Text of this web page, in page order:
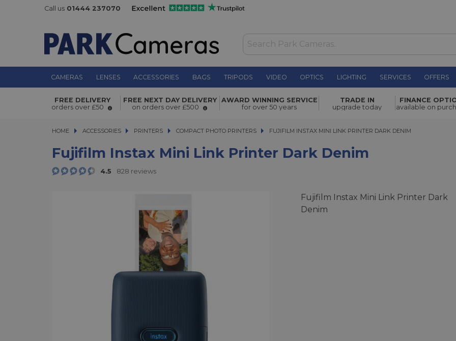
Call us 01444 237070
CAMERAS LENSES ACCESSORIES BAGS TRIPODS VIDEO OPTICS LIGHTING SERVICES OFFERS
Fujifilm Instax Mini Link Printer Dark Denim £116.00
FREE DELIVERY
orders over £50
FREE NEXT DAY DELIVERY
on orders over £500
AWARD WINNING SERVICE
for over 50 years
TRADE IN
upgrade today
FINANCE
available on
HOME ACCESSORIES
ACCESSORIES PRINTERS
PRINTERS COMPACT PHOTO PRINTERS FUJIFILM INSTAX MINI LINK PRINTER DARK DENIM
FUJIFILM INSTAX MINI LINK PRINTER DARK DENIM
Fujifilm Instax Mini Link Printer Dark Denim
4.5 828 reviews
Fujifilm Instax Mini Link Printer Dark
Denim